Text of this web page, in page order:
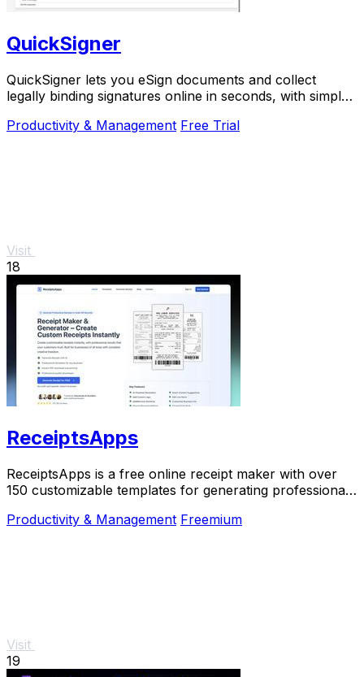
QuickSigner
QuickSigner lets you eSign documents and collect
legally binding signatures online in seconds, with simple
Productivity & Management Free Trial
Visit
18
ReceiptsApps
ReceiptsApps is a free online receipt maker with over
150 customizable templates for generating professional
Productivity & Management Freemium
Visit
19